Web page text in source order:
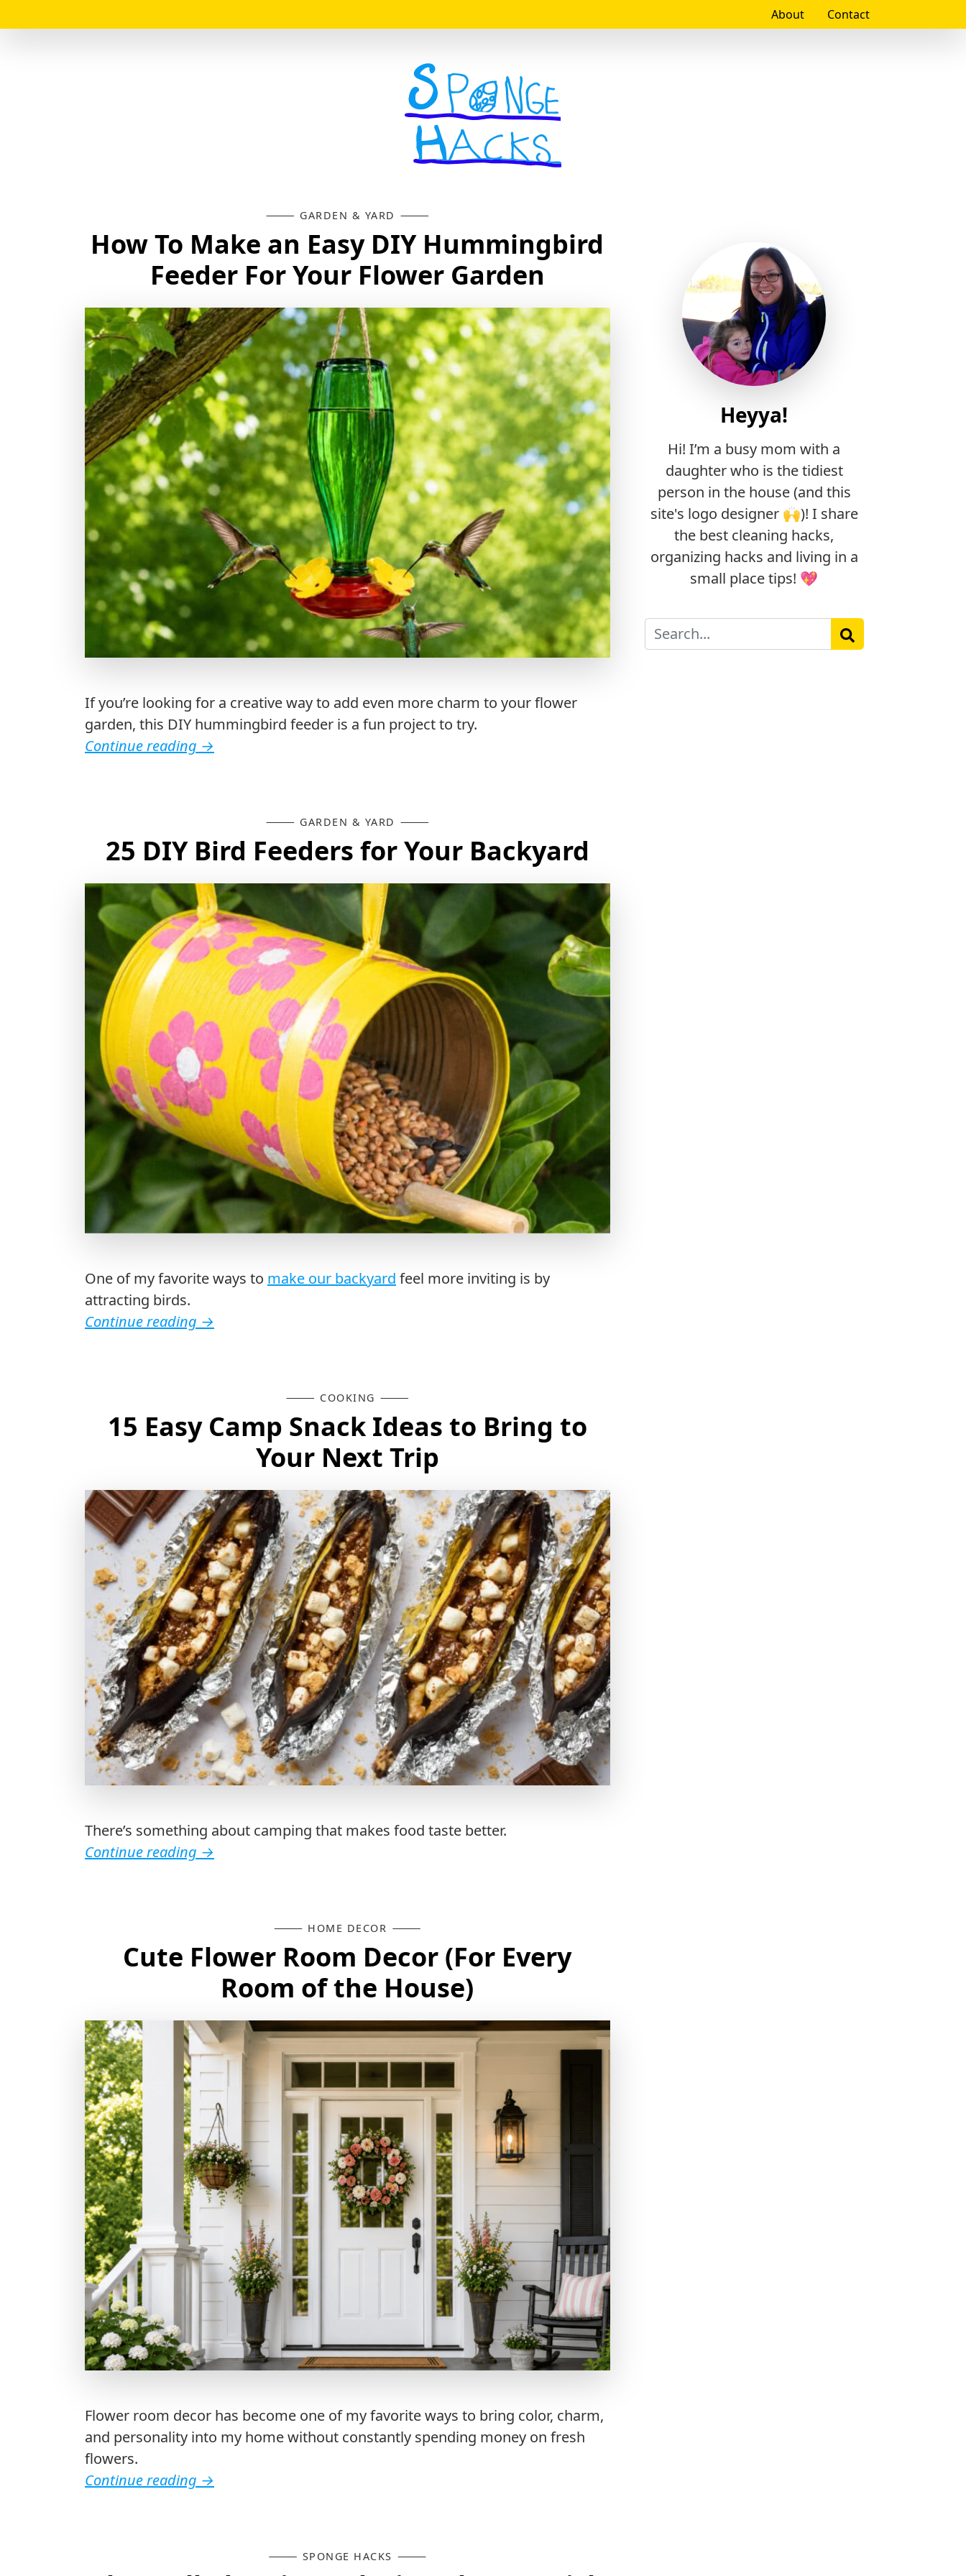
About Contact
Logo
GARDEN & YARD
How To Make an Easy DIY Hummingbird
Feeder For Your Flower Garden
If you’re looking for a creative way to add even more charm to your flower
garden, this DIY hummingbird feeder is a fun project to try.
Continue reading →
GARDEN & YARD
25 DIY Bird Feeders for Your Backyard
One of my favorite ways to make our backyard feel more inviting is by
attracting birds.
Continue reading →
COOKING
15 Easy Camp Snack Ideas to Bring to
Your Next Trip
There’s something about camping that makes food taste better.
Continue reading →
HOME DECOR
Cute Flower Room Decor (For Every
Room of the House)
Flower room decor has become one of my favorite ways to bring color, charm,
and personality into my home without constantly spending money on fresh
flowers.
Continue reading →
SPONGE HACKS
Heyya!
Hi! I’m a busy mom with a
daughter who is the tidiest
person in the house (and this
site's logo designer 🙌)! I share
the best cleaning hacks,
organizing hacks and living in a
small place tips! 💖
Search